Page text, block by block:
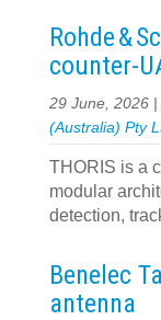
Rohde &
counter‍-‍
29 June, 2026 |
(Australia) Pty
THORIS is a
modular
detection,
Benelec
antenna